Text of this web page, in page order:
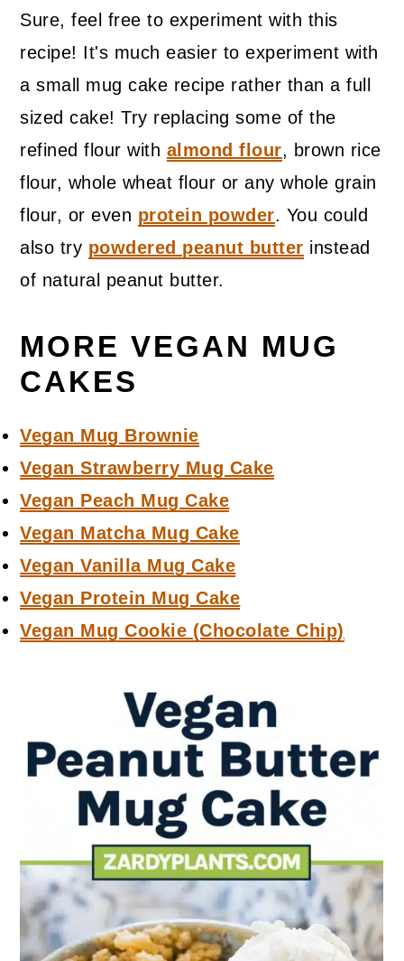
Sure, feel free to experiment with this
recipe! It's much easier to experiment with
a small mug cake recipe rather than a full
sized cake! Try replacing some of the
refined flour with almond flour, brown rice
flour, whole wheat flour or any whole grain
flour, or even protein powder. You could
also try powdered peanut butter instead
of natural peanut butter.
MORE VEGAN MUG
CAKES
Vegan Mug Brownie
Vegan Strawberry Mug Cake
Vegan Peach Mug Cake
Vegan Matcha Mug Cake
Vegan Vanilla Mug Cake
Vegan Protein Mug Cake
Vegan Mug Cookie (Chocolate Chip)